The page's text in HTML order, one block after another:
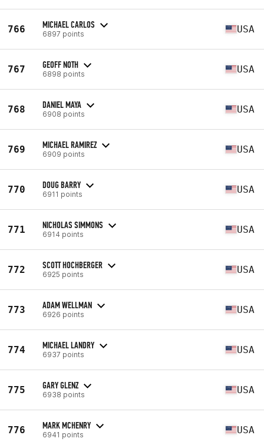
766 MICHAEL CARLOS
6897 points USA
767 GEOFF NOTH
6898 points USA
768 DANIEL MAYA
6908 points USA
769 MICHAEL RAMIREZ
6909 points USA
770 DOUG BARRY
6911 points USA
771 NICHOLAS SIMMONS
6914 points USA
772 SCOTT HOCHBERGER
6925 points USA
773 ADAM WELLMAN
6926 points USA
774 MICHAEL LANDRY
6937 points USA
775 GARY GLENZ
6938 points USA
776 MARK MCHENRY
6941 points USA